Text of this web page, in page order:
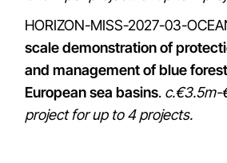
HORIZON-MISS-2027-03-
scale demonstration of
and management of blue
European sea basins. c.€3.5m-
project for up to 4 projects.